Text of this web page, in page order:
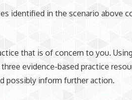
identified in the scenario above
that is of concern to you.
evidence-based practice
possibly inform further action.